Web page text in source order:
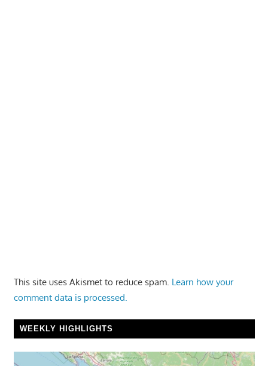
This site uses Akismet to reduce spam. Learn how your
comment data is processed.
WEEKLY HIGHLIGHTS